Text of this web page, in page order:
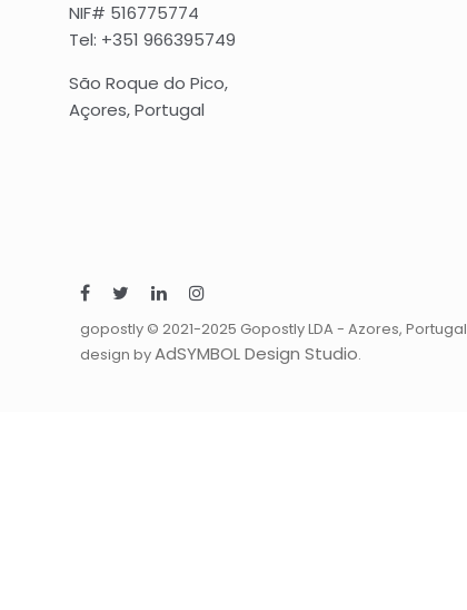
NIF# 516775774
Tel: +351 966395749
São Roque do Pico,
Açores, Portugal
gopostly © 2021-2025 Gopostly LDA - Azores, Portugal
design byAdSYMBOL Design Studio.